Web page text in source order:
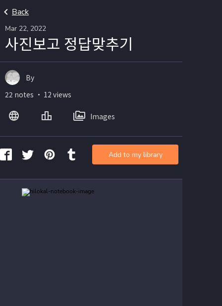
Back
Mar 22, 2022
사진보고 정답맞추기
By
22 notes ・ 12 views
Images
Add to my library